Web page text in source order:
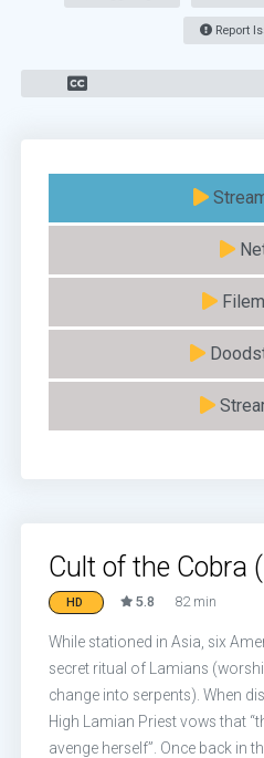
Report
Cult of the Cobra
HD 5.8 82 min
While stationed in Asia, six
secret ritual of Lamians
change into serpents). When
High Lamian Priest vows that
avenge herself”. Once back in